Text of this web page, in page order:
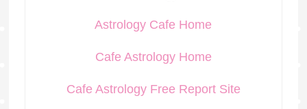
Astrology Cafe Home
Cafe Astrology Home
Cafe Astrology Free Report Site